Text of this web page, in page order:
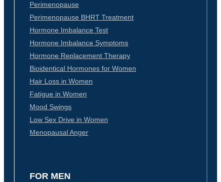
Perimenopause
Perimenopause BHRT Treatment
Hormone Imbalance Test
Hormone Imbalance Symptoms
Hormone Replacement Therapy
Bioidentical Hormones for Women
Hair Loss in Women
Fatigue in Women
Mood Swings
Low Sex Drive in Women
Menopausal Anger
FOR MEN